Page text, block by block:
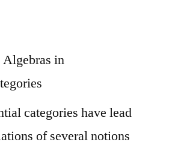
in
categories have lead
of several notions